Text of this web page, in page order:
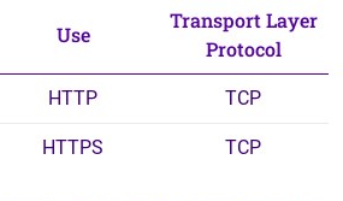
Use
Transport Layer
Protocol
HTTP TCP
HTTPS TCP